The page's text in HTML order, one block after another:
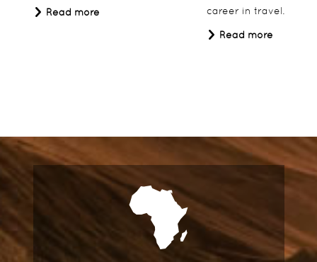
decorated the Suite in soft hues and luxurious silk
A row of eight restored, historic cottages,
adjacent to the secluded pool, make up the
Garden Cottage Suites.
A luxurious home away from home, each cottage
sits behind a scented rose garden, enclosed by a
picket fence, ensuring a haven of peace and
privacy.
Read more
career in travel.
Read more